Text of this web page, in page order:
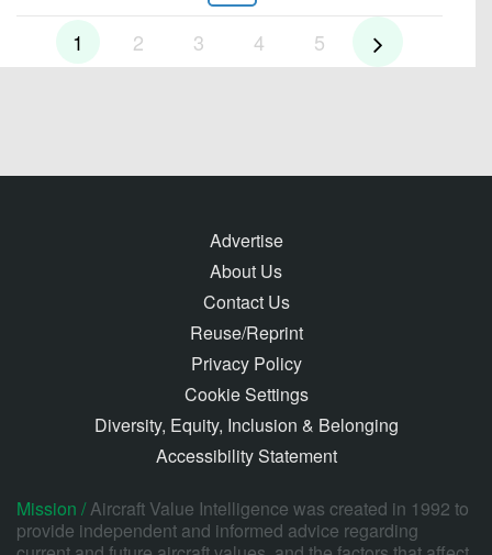
1 2 3 4 5
Advertise
About Us
Contact Us
Reuse/Reprint
Privacy Policy
Cookie Settings
Diversity, Equity, Inclusion & Belonging
Accessibility Statement
Mission /Aircraft Value Intelligence was created in 1992 to
provide independent and informed advice regarding